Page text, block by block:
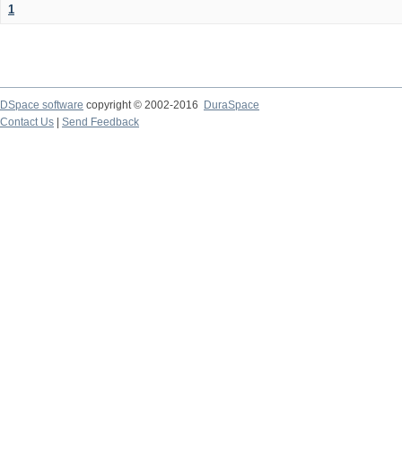
1
DSpace software copyright © 2002-2016
DuraSpace
Contact Us
Send Feedback